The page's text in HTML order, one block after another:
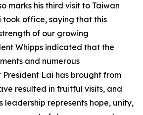
marks his third visit to Taiwan
took office, saying that this
of our growing
Whipps indicated that the
and numerous
Lai has brought from
resulted in fruitful visits, and
leadership represents hope, unity,